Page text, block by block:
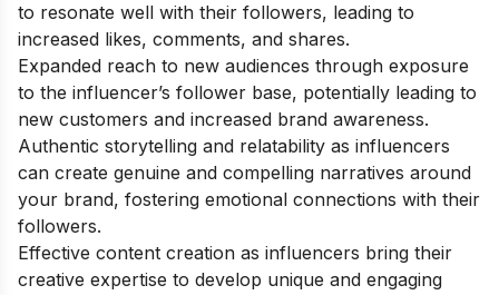
to resonate well with their followers, leading to
increased likes, comments, and shares.
Expanded reach to new audiences through exposure
to the influencer’s follower base, potentially leading to
new customers and increased brand awareness.
Authentic storytelling and relatability as influencers
can create genuine and compelling narratives around
your brand, fostering emotional connections with their
followers.
Effective content creation as influencers bring their
creative expertise to develop unique and engaging